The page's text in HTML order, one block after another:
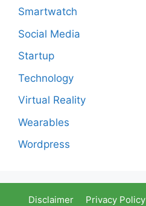
Smartwatch
Social Media
Startup
Technology
Virtual Reality
Wearables
Wordpress
Disclaimer Privacy Policy